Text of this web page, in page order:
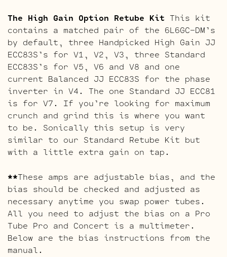
The High Gain Option Retube Kit This kit
contains a matched pair of the 6L6GC-DM’s
by default, three Handpicked High Gain JJ
ECC83S’s for V1, V2, V3, three Standard
ECC83S’s for V5, V6 and V8 and one
current Balanced JJ ECC83S for the phase
inverter in V4. The one Standard JJ ECC81
is for V7. If you’re looking for maximum
crunch and grind this is where you want
to be. Sonically this setup is very
similar to our Standard Retube Kit but
with a little extra gain on tap.
**These amps are adjustable bias, and the
bias should be checked and adjusted as
necessary anytime you swap power tubes.
All you need to adjust the bias on a Pro
Tube Pro and Concert is a multimeter.
Below are the bias instructions from the
manual.